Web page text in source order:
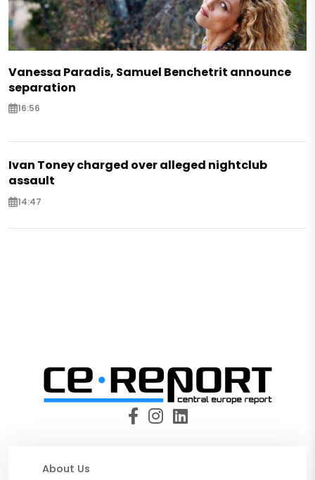
Vanessa Paradis, Samuel Benchetrit announce
separation
16:56
Ivan Toney charged over alleged nightclub
assault
14:47
About Us